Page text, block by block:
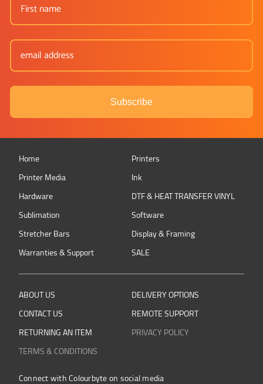
Subscribe
Home
Printers
Printer Media
Ink
Hardware
DTF & HEAT TRANSFER VINYL
Sublimation
Software
Stretcher Bars
Display & Framing
Warranties & Support
SALE
ABOUT US
DELIVERY OPTIONS
CONTACT US
REMOTE SUPPORT
RETURNING AN ITEM
PRIVACY POLICY
TERMS & CONDITIONS
Connect with Colourbyte on social media